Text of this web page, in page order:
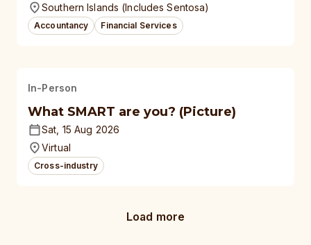
Southern Islands (Includes Sentosa)
Accountancy Financial Services
In-Person
What SMART are you? (Picture)
Sat, 15 Aug 2026
Virtual
Cross-industry
Load more